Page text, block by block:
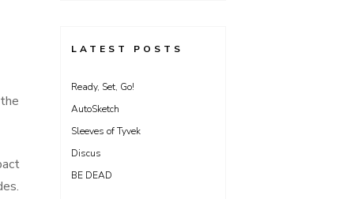
LATEST POSTS
Ready, Set, Go!
AutoSketch
Sleeves of Tyvek
Discus
BE DEAD